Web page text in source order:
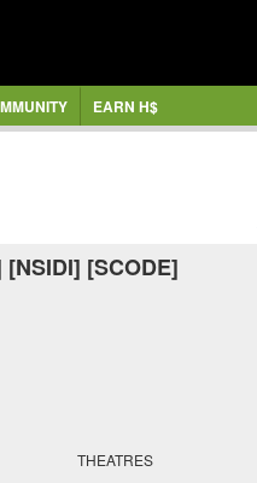
EARN H$
[SCODE]
THEATRES